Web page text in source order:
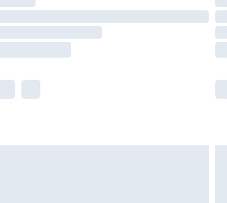
delivered by our brand